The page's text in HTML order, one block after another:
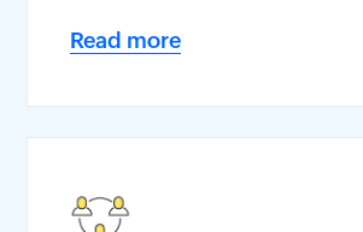
Read more